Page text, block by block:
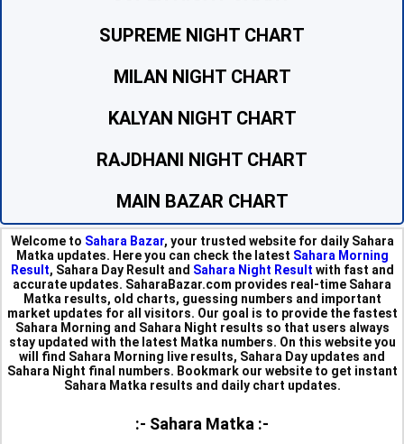
SUPREME NIGHT CHART
MILAN NIGHT CHART
KALYAN NIGHT CHART
RAJDHANI NIGHT CHART
MAIN BAZAR CHART
Welcome to Sahara Bazar, your trusted website for daily Sahara
Matka updates. Here you can check the latest Sahara Morning
Result, Sahara Day Result and Sahara Night Result with fast and
accurate updates. SaharaBazar.com provides real-time Sahara
Matka results, old charts, guessing numbers and important
market updates for all visitors. Our goal is to provide the fastest
Sahara Morning and Sahara Night results so that users always
stay updated with the latest Matka numbers. On this website you
will find Sahara Morning live results, Sahara Day updates and
Sahara Night final numbers. Bookmark our website to get instant
Sahara Matka results and daily chart updates.
:- Sahara Matka :-